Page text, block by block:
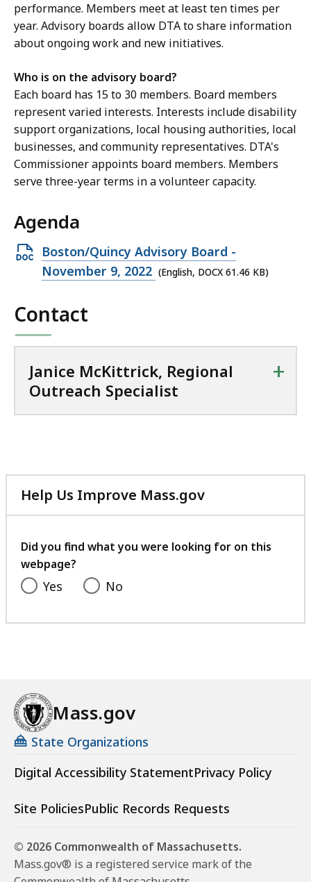
c
K
t
t
c
k
g
o
l
O
u
a
t
performance. Members meet at least ten times per
year. Advisory boards allow DTA to share information
about ongoing work and new initiatives.
Who is on the advisory board?
Each board has 15 to 30 members. Board members
represent varied interests. Interests include disability
support organizations, local housing authorities, local
businesses, and community representatives. DTA's
Commissioner appoints board members. Members
serve three-year terms in a volunteer capacity.
Agenda
Open
DOCX
61.46
Boston/Quincy Advisory Board -
November 9, 2022 (English, DOCX 61.46 KB)
Contact
Janice McKittrick, Regional
Outreach Specialist
+
Help Us Improve Mass.gov
with
feedback
Did you find what you were looking for on this
webpage?
Yes No
Mass.gov
State Organizations
Digital Accessibility StatementPrivacy Policy
Site PoliciesPublic Records Requests
© 2026 Commonwealth of Massachusetts.
Mass.gov® is a registered service mark of the